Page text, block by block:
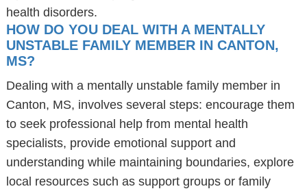
health disorders.
HOW DO YOU DEAL WITH A MENTALLY
UNSTABLE FAMILY MEMBER IN CANTON,
MS?
Dealing with a mentally unstable family member in
Canton, MS, involves several steps: encourage them
to seek professional help from mental health
specialists, provide emotional support and
understanding while maintaining boundaries, explore
local resources such as support groups or family